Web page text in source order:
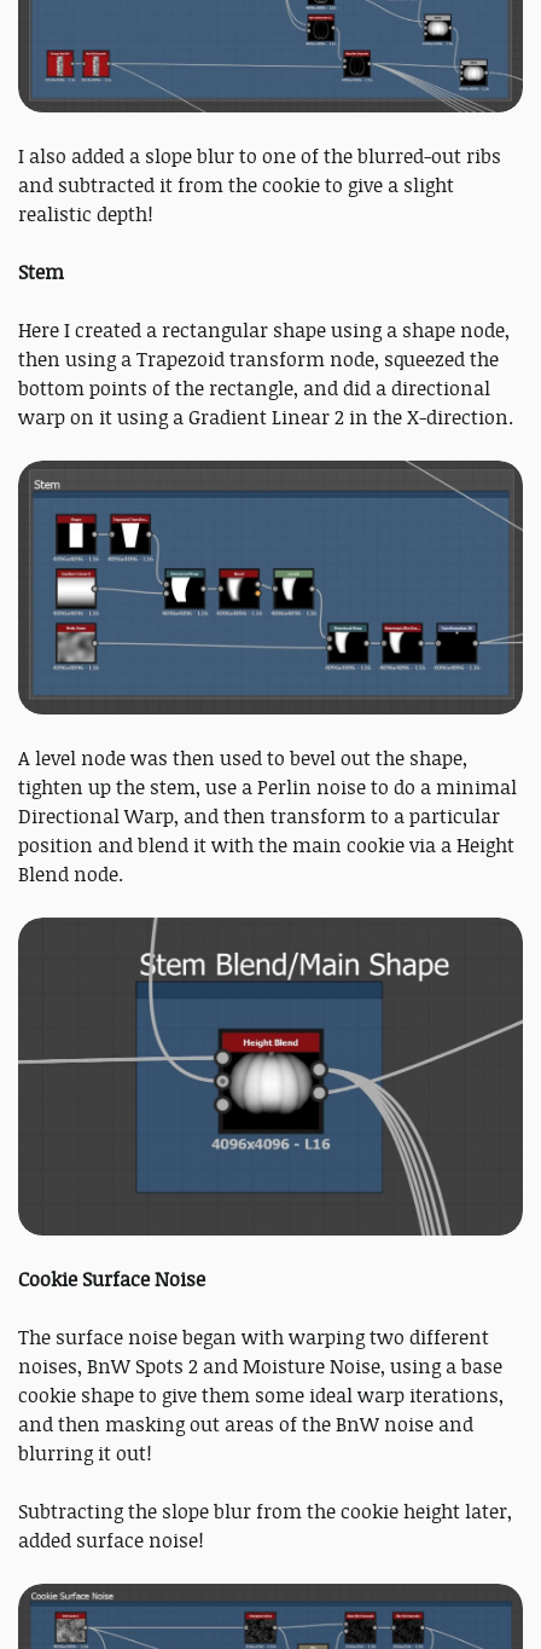
I also added a slope blur to one of the blurred-out ribs
and subtracted it from the cookie to give a slight
realistic depth!
Stem
Here I created a rectangular shape using a shape node,
then using a Trapezoid transform node, squeezed the
bottom points of the rectangle, and did a directional
warp on it using a Gradient Linear 2 in the X-direction.
A level node was then used to bevel out the shape,
tighten up the stem, use a Perlin noise to do a minimal
Directional Warp, and then transform to a particular
position and blend it with the main cookie via a Height
Blend node.
Cookie Surface Noise
The surface noise began with warping two different
noises, BnW Spots 2 and Moisture Noise, using a base
cookie shape to give them some ideal warp iterations,
and then masking out areas of the BnW noise and
blurring it out!
Subtracting the slope blur from the cookie height later,
added surface noise!